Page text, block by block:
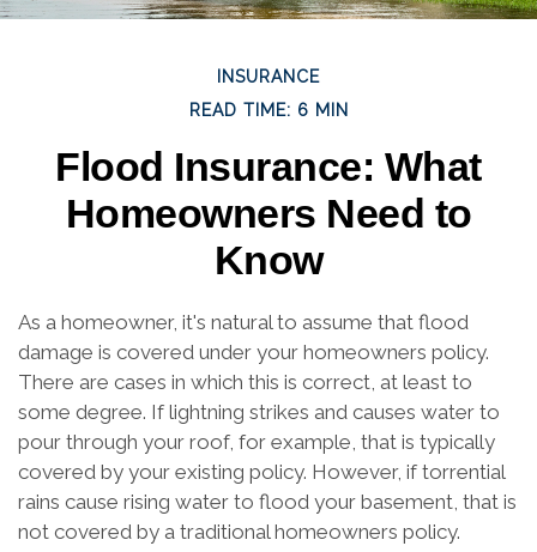
INSURANCE
READ TIME: 6 MIN
Flood Insurance: What
Homeowners Need to
Know
As a homeowner, it's natural to assume that flood
damage is covered under your homeowners policy.
There are cases in which this is correct, at least to
some degree. If lightning strikes and causes water to
pour through your roof, for example, that is typically
covered by your existing policy. However, if torrential
rains cause rising water to flood your basement, that is
not covered by a traditional homeowners policy.